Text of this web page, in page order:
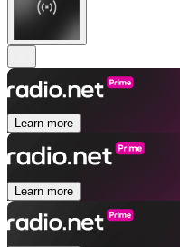
Learn more
Learn more